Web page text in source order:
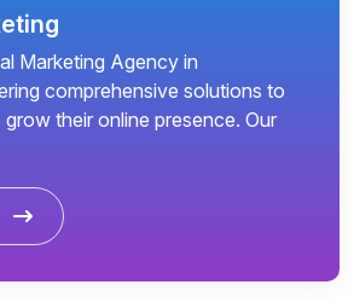
Marketing Agency in
comprehensive solutions to
grow their online presence. Our